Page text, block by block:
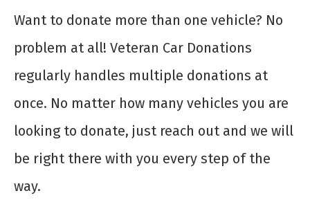
Want to donate more than one vehicle? No
problem at all! Veteran Car Donations
regularly handles multiple donations at
once. No matter how many vehicles you are
looking to donate, just reach out and we will
be right there with you every step of the
way.